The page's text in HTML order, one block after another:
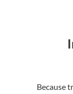
Because